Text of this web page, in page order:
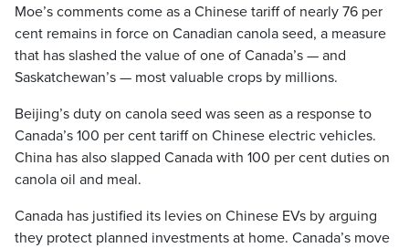
Moe’s comments come as a Chinese tariff of nearly 76 per
cent remains in force on Canadian canola seed, a measure
that has slashed the value of one of Canada’s — and
Saskatchewan’s — most valuable crops by millions.
Beijing’s duty on canola seed was seen as a response to
Canada’s 100 per cent tariff on Chinese electric vehicles.
China has also slapped Canada with 100 per cent duties on
canola oil and meal.
Canada has justified its levies on Chinese EVs by arguing
they protect planned investments at home. Canada’s move